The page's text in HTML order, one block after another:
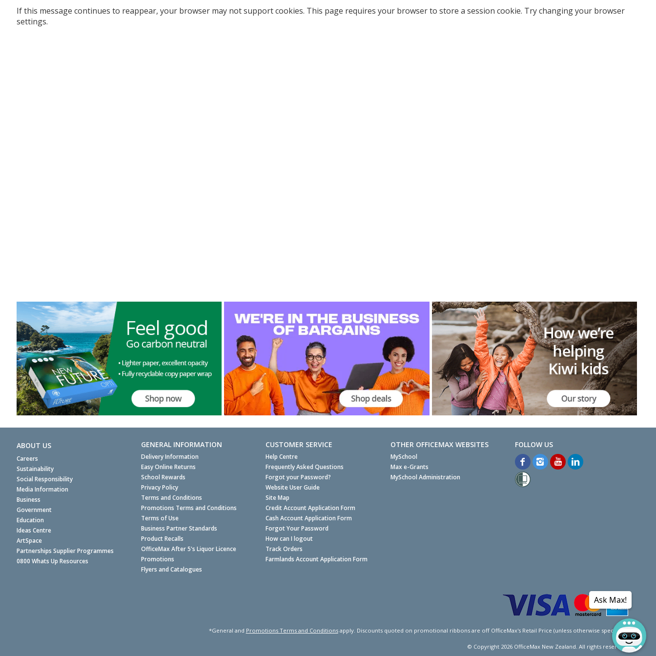
If this message continues to reappear, your browser may not support cookies. This page requires your browser to store a session cookie. Try changing your browser
settings.
ABOUT US
Careers
Sustainability
Social Responsibility
Media Information
Business
Government
Education
Ideas Centre
ArtSpace
Partnerships Supplier Programmes
0800 Whats Up Resources
GENERAL INFORMATION
Delivery Information
Easy Online Returns
School Rewards
Privacy Policy
Terms and Conditions
Promotions Terms and Conditions
Terms of Use
Business Partner Standards
Product Recalls
OfficeMax After 5's Liquor Licence
Promotions
Flyers and Catalogues
CUSTOMER SERVICE
Help Centre
Frequently Asked Questions
Forgot your Password?
Website User Guide
Site Map
Credit Account Application Form
Cash Account Application Form
Forgot Your Password
How can I logout
Track Orders
Farmlands Account Application Form
OTHER OFFICEMAX WEBSITES
MySchool
Max e-Grants
MySchool Administration
*General and Promotions Terms and Conditionsapply. Discounts quoted on promotional ribbons are off OfficeMax's Retail Price (unless otherwise specified).
© Copyright 2026OfficeMax New Zealand. All rights reserved.
Ask Max!